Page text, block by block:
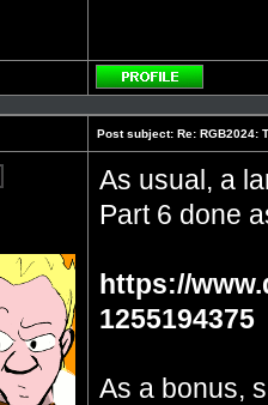
Profile
Post subject: Re: RGB2024:
As usual, a
Part 6 done
https://
1255194375
As a bonus,